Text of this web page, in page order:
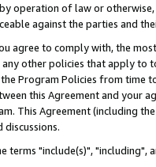
operation of law or
against the parties and
agree to comply with, the
other policies that apply to
Program Policies from time
this Agreement and your
This Agreement (including
discussions.
terms "include(s)",